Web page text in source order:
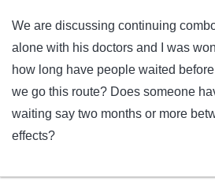
We are discussing continuing
alone with his doctors and I was
how long have people waited
we go this route? Does someone
waiting say two months or more
effects?